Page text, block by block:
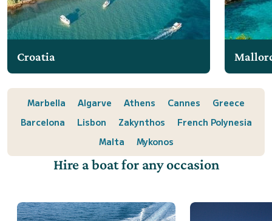
Croatia
Marbella Algarve Athens Cannes
Greece
Barcelona
Lisbon Zakynthos
French Polynesia
Malta
Mykonos
Hire a boat for any occasion